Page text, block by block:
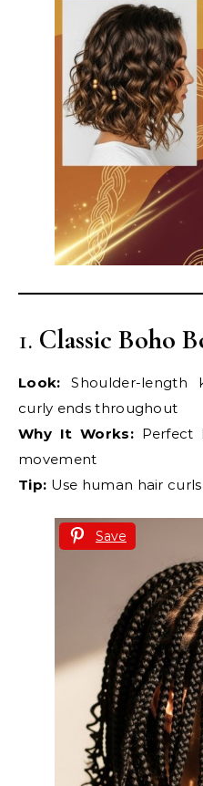
1. Classic Boho
Look: Shoulder-length
curly ends throughout
Why It Works:Perfect
movement
Tip: Use human hair
Save